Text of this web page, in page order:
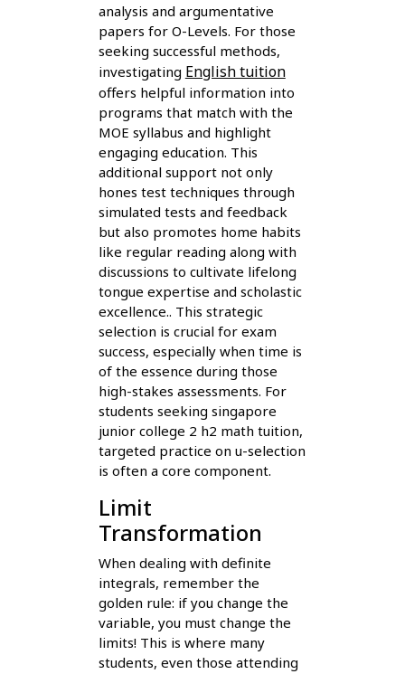
analysis and argumentative
papers for O-Levels. For those
seeking successful methods,
investigating English tuition
offers helpful information into
programs that match with the
MOE syllabus and highlight
engaging education. This
additional support not only
hones test techniques through
simulated tests and feedback
but also promotes home habits
like regular reading along with
discussions to cultivate lifelong
tongue expertise and scholastic
excellence.. This strategic
selection is crucial for exam
success, especially when time is
of the essence during those
high-stakes assessments. For
students seeking singapore
junior college 2 h2 math tuition,
targeted practice on u-selection
is often a core component.
Limit
Transformation
When dealing with definite
integrals, remember the
golden rule: if you change the
variable, you must change the
limits! This is where many
students, even those attending